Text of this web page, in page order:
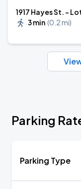
1917 Hayes St. -
3 min (0.2 mi)
Parking
Parking Type